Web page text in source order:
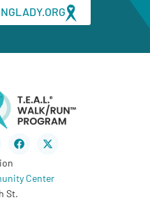
Facebook
X-
twitter
Center
St.